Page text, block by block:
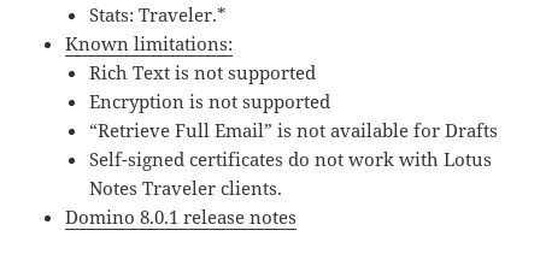
Stats: Traveler.*
Known limitations:
Rich Text is not supported
Encryption is not supported
“Retrieve Full Email” is not available for Drafts
Self-signed certificates do not work with Lotus
Notes Traveler clients.
Domino 8.0.1 release notes